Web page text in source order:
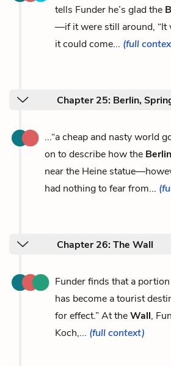
tells Funder he’s glad the
—if it were still around, “It
it could come... (full
Chapter 25: Berlin,
...“a cheap and nasty world
on to describe how the
near the Heine
had nothing to fear from...
Chapter 26: The Wall
Funder finds that a
has become a tourist
for effect.” At theWall,
Koch,... (full context)